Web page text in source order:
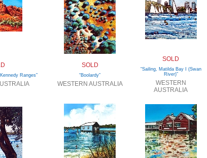
Ranges”
SOLD
“Boolardy”
WESTERN AUSTRALIA
SOLD
“Sailing, Matilda Bay I (Swan
River)”
WESTERN
AUSTRALIA